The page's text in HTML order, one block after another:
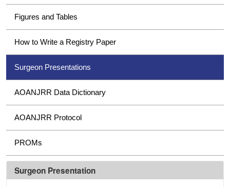
Figures and Tables
How to Write a Registry Paper
Surgeon Presentations
AOANJRR Data Dictionary
AOANJRR Protocol
PROMs
Surgeon Presentation